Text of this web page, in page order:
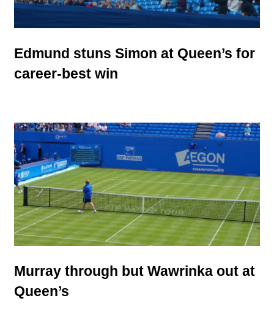
Edmund stuns Simon at Queen’s for
career-best win
Murray through but Wawrinka out at
Queen’s